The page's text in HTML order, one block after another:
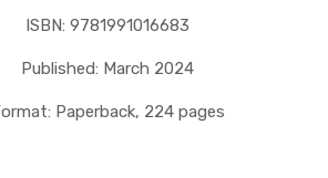
ISBN: 9781991016683
Published: March 2024
Paperback, 224 pages